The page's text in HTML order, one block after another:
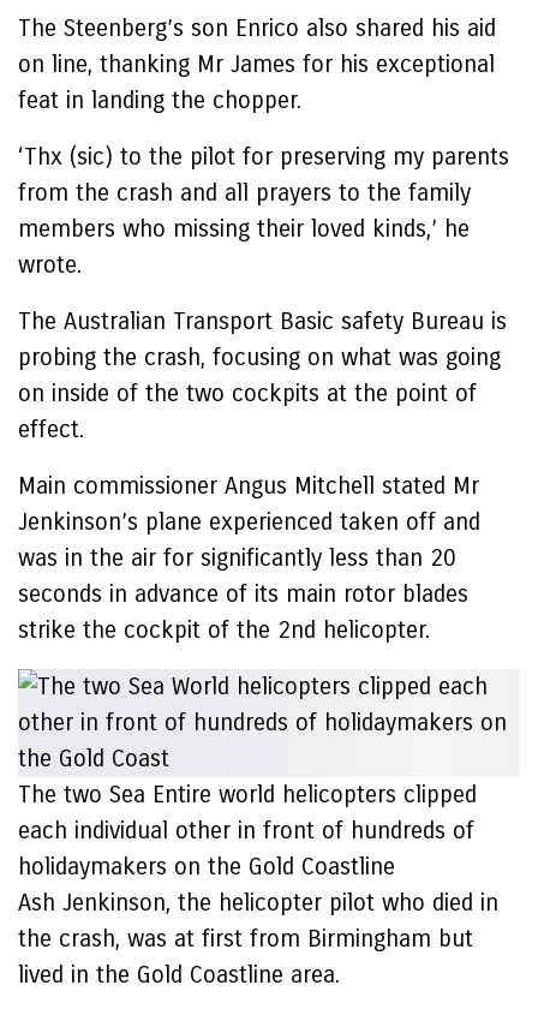
The Steenberg’s son Enrico also shared his aid
on line, thanking Mr James for his exceptional
feat in landing the chopper.
‘Thx (sic) to the pilot for preserving my parents
from the crash and all prayers to the family
members who missing their loved kinds,’ he
wrote.
The Australian Transport Basic safety Bureau is
probing the crash, focusing on what was going
on inside of the two cockpits at the point of
effect.
Main commissioner Angus Mitchell stated Mr
Jenkinson’s plane experienced taken off and
was in the air for significantly less than 20
seconds in advance of its main rotor blades
strike the cockpit of the 2nd helicopter.
The two Sea Entire world helicopters clipped
each individual other in front of hundreds of
holidaymakers on the Gold Coastline
Ash Jenkinson, the helicopter pilot who died in
the crash, was at first from Birmingham but
lived in the Gold Coastline area.